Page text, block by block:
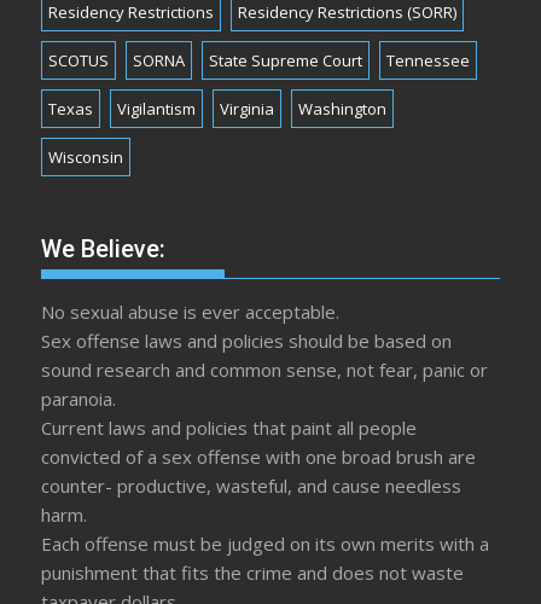
Residency Restrictions Residency Restrictions (SORR)
SCOTUS SORNA State Supreme Court Tennessee
Texas Vigilantism Virginia Washington
Wisconsin
We Believe:
No sexual abuse is ever acceptable.
Sex offense laws and policies should be based on
sound research and common sense, not fear, panic or
paranoia.
Current laws and policies that paint all people
convicted of a sex offense with one broad brush are
counter- productive, wasteful, and cause needless
harm.
Each offense must be judged on its own merits with a
punishment that fits the crime and does not waste